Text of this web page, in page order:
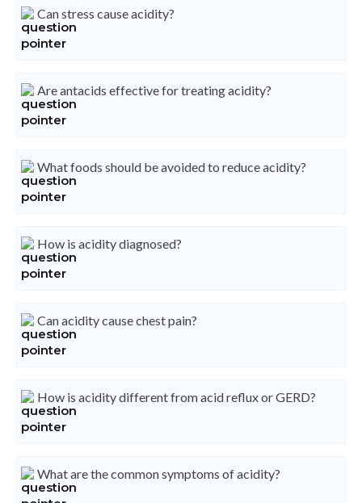
Can stress cause acidity?
Are antacids effective for treating acidity?
What foods should be avoided to reduce acidity?
How is acidity diagnosed?
Can acidity cause chest pain?
How is acidity different from acid reflux or GERD?
What are the common symptoms of acidity?